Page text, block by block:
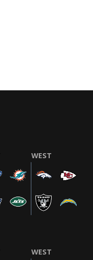
WEST
WEST